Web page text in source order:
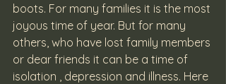
boots. For many families it is the most
joyous time of year. But for many
others, who have lost family members
or dear friends it can be a time of
isolation , depression and illness. Here